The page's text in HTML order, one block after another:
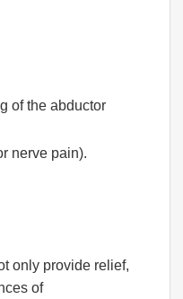
of the abductor
nerve pain).
only provide relief,
of